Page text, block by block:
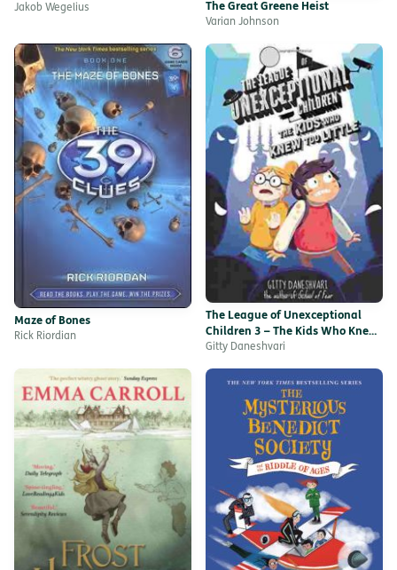
Jakob Wegelius The Great Greene Heist
Varian Johnson
Maze of Bones
Rick Riordian
The League of Unexceptional
Children 3 – The Kids Who Knew
Too Little
Gitty Daneshvari